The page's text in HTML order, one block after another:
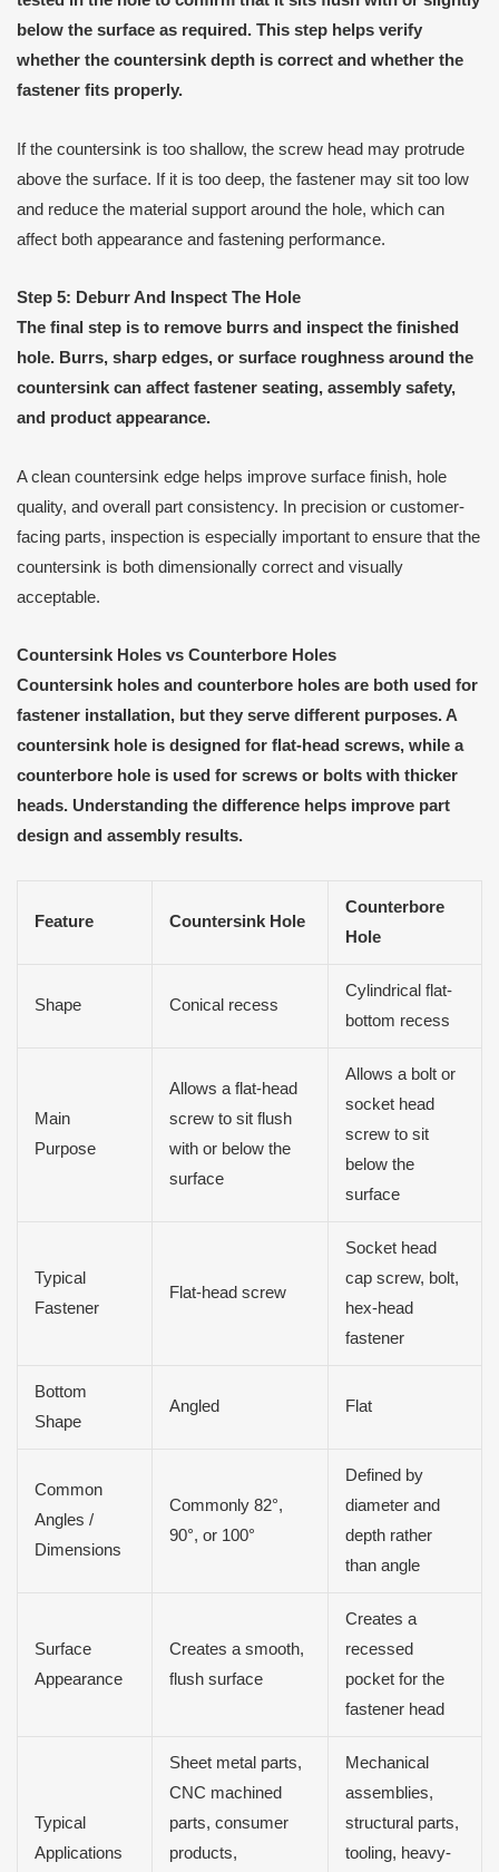
below the surface as required. This step helps verify
whether the countersink depth is correct and whether the
fastener fits properly.
If the countersink is too shallow, the screw head may protrude
above the surface. If it is too deep, the fastener may sit too low
and reduce the material support around the hole, which can
affect both appearance and fastening performance.
Step 5: Deburr And Inspect The Hole
The final step is to remove burrs and inspect the finished
hole. Burrs, sharp edges, or surface roughness around the
countersink can affect fastener seating, assembly safety,
and product appearance.
A clean countersink edge helps improve surface finish, hole
quality, and overall part consistency. In precision or customer-
facing parts, inspection is especially important to ensure that the
countersink is both dimensionally correct and visually
acceptable.
Countersink Holes vs Counterbore Holes
Countersink holes and counterbore holes are both used for
fastener installation, but they serve different purposes. A
countersink hole is designed for flat-head screws, while a
counterbore hole is used for screws or bolts with thicker
heads. Understanding the difference helps improve part
design and assembly results.
Feature Countersink Hole
Counterbore
Hole
Shape Conical recess
Cylindrical flat-
bottom recess
Main
Purpose
Allows a flat-head
screw to sit flush
with or below the
surface
Allows a bolt or
socket head
screw to sit
below the
surface
Typical
Fastener
Flat-head screw
Socket head
cap screw, bolt,
hex-head
fastener
Bottom
Shape
Angled Flat
Common
Angles /
Dimensions
Commonly 82°,
90°, or 100°
Defined by
diameter and
depth rather
than angle
Surface
Appearance
Creates a smooth,
flush surface
Creates a
recessed
pocket for the
fastener head
Typical
Applications
Sheet metal parts,
CNC machined
parts, consumer
products,
Mechanical
assemblies,
structural parts,
tooling, heavy-